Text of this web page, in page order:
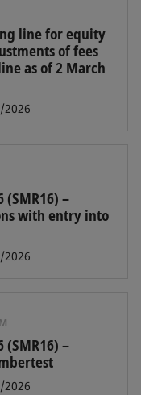
line for equity
of fees
as of 2 March
2026
(SMR16) –
with entry into
2026
(SMR16) –
2026